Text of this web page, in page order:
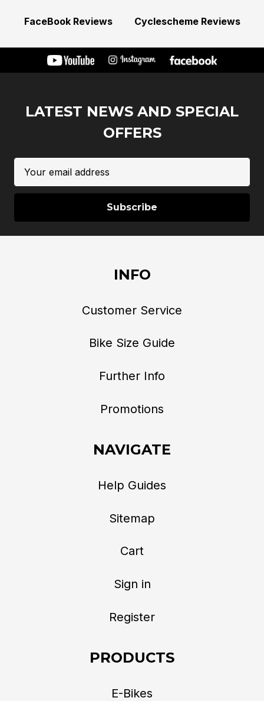
FaceBook Reviews Cyclescheme Reviews
LATEST NEWS AND SPECIAL
OFFERS
Address
INFO
Customer Service
Bike Size Guide
Further Info
Promotions
NAVIGATE
Help Guides
Sitemap
Cart
Sign in
Register
PRODUCTS
E-Bikes